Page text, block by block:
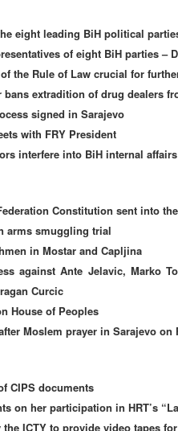
eight leading BiH political
of eight BiH parties –
the Rule of Law crucial for
bans extradition of drug dealers
signed in Sarajevo
with FRY President
interfere into BiH internal affairs
Constitution sent into
arms smuggling trial
in Mostar and Capljina
against Ante Jelavic, Marko
Curcic
House of Peoples
Moslem prayer in Sarajevo on
CIPS documents
on her participation in HRT’s
ICTY to provide video tapes